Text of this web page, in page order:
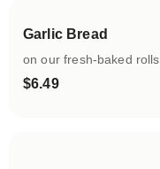
Garlic Bread
on our fresh-baked rolls.
$6.49